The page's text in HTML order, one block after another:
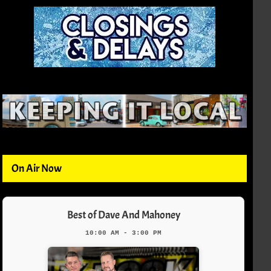
On Air Now
Best of Dave And Mahoney
10:00 AM - 3:00 PM